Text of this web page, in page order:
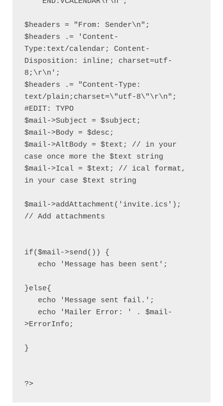
$headers = "From: Sender\n";
$headers .= 'Content-
Type:text/calendar; Content-
Disposition: inline; charset=utf-
8;\r\n';
$headers .= "Content-Type:
text/plain;charset=\"utf-8\"\r\n";
#EDIT: TYPO
$mail->Subject = $subject;
$mail->Body = $desc;
$mail->AltBody = $text; // in your
case once more the $text string
$mail->Ical = $text; // ical format,
in your case $text string
$mail->addAttachment('invite.ics');
// Add attachments
if($mail->send()) {
}else{
>ErrorInfo;
}
?>